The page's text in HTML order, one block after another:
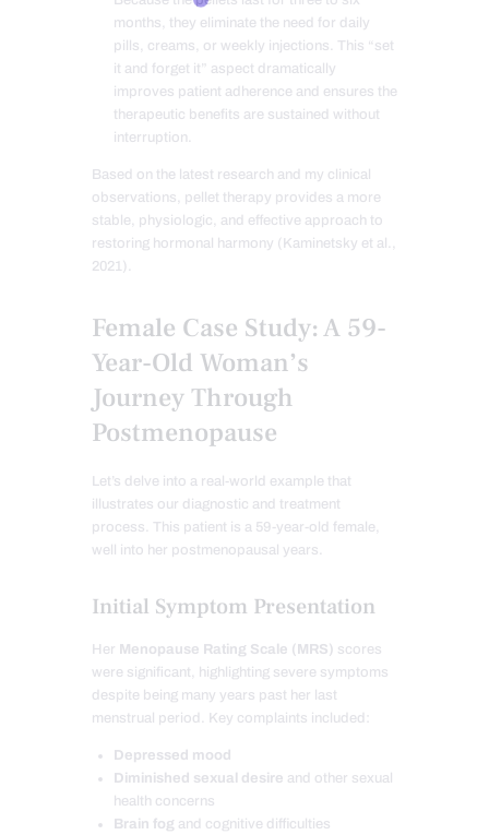
months, they eliminate the need for daily
pills, creams, or weekly injections. This “set
it and forget it” aspect dramatically
improves patient adherence and ensures the
therapeutic benefits are sustained without
interruption.
Based on the latest research and my clinical
observations, pellet therapy provides a more
stable, physiologic, and effective approach to
restoring hormonal harmony (Kaminetsky et al.,
2021).
Female Case Study: A 59-
Year-Old Woman’s
Journey Through
Postmenopause
Let’s delve into a real-world example that
illustrates our diagnostic and treatment
process. This patient is a 59-year-old female,
well into her postmenopausal years.
Initial Symptom Presentation
Her Menopause Rating Scale (MRS) scores
were significant, highlighting severe symptoms
despite being many years past her last
menstrual period. Key complaints included:
Depressed mood
Diminished sexual desire and other sexual
health concerns
Brain fog and cognitive difficulties